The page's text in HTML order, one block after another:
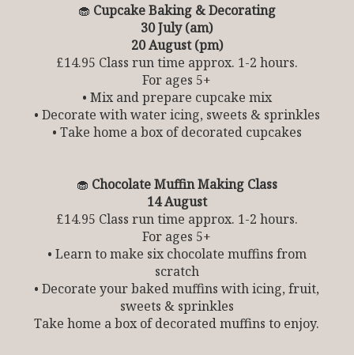
🧁 Cupcake Baking & Decorating
30 July (am)
20 August (pm)
£14.95 Class run time approx. 1-2 hours.
For ages 5+
• Mix and prepare cupcake mix
• Decorate with water icing, sweets & sprinkles
• Take home a box of decorated cupcakes
🧁 Chocolate Muffin Making Class
14 August
£14.95 Class run time approx. 1-2 hours.
For ages 5+
• Learn to make six chocolate muffins from
scratch
• Decorate your baked muffins with icing, fruit,
sweets & sprinkles
Take home a box of decorated muffins to enjoy.